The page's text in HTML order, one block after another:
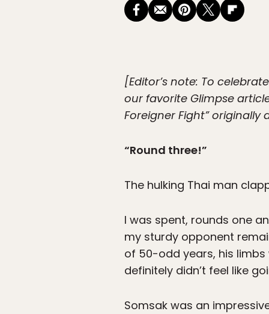
[Editor’s note: To
our favorite Glimpse
Foreigner Fight”
“Round three!”
The hulking Thai man
I was spent, rounds one
my sturdy opponent
of 50-odd years, his
definitely didn’t feel like
Somsak was an